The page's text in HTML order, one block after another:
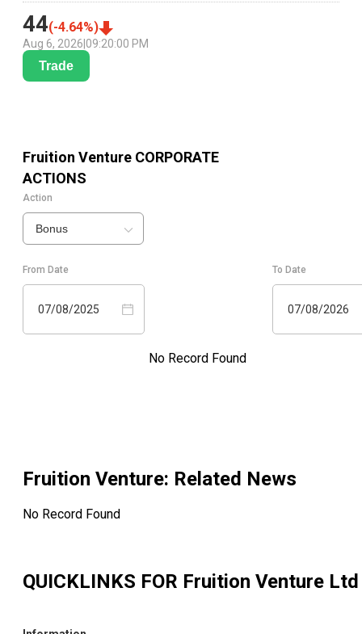
44(-4.64%)
Aug 6, 2026 09:20:00 PM
Trade
Fruition Venture CORPORATE
ACTIONS
Action
Bonus
From Date
07/08/2025
To Date
07/08/2026
No Record Found
Fruition Venture: Related News
No Record Found
QUICKLINKS FOR Fruition Venture Ltd